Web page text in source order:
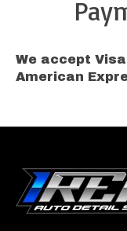
We accept
American